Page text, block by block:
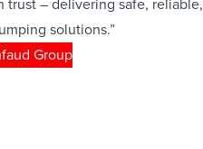
solutions.”
Group